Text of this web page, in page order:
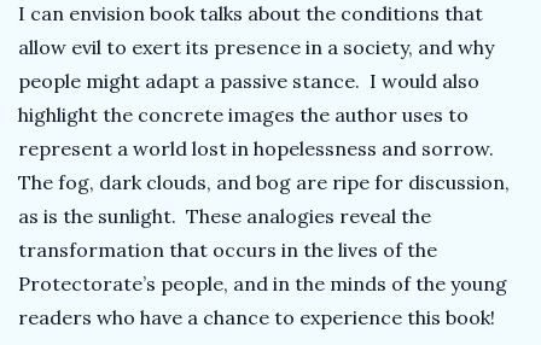
I can envision book talks about the conditions that
allow evil to exert its presence in a society, and why
people might adapt a passive stance. I would also
highlight the concrete images the author uses to
represent a world lost in hopelessness and sorrow.
The fog, dark clouds, and bog are ripe for discussion,
as is the sunlight. These analogies reveal the
transformation that occurs in the lives of the
Protectorate’s people, and in the minds of the young
readers who have a chance to experience this book!